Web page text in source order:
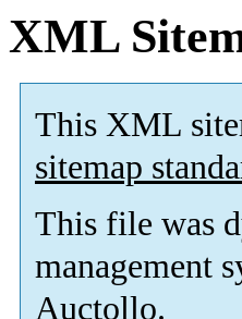
XML
This XML
sitemap
This file was
management
Auctollo.